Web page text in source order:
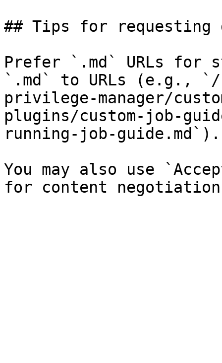
## Tips for requesting
Prefer `.md` URLs for
`.md` to URLs (e.g., `/
privilege-manager/
plugins/custom-job-
running-job-guide.md`).
You may also use